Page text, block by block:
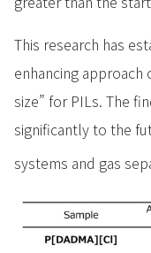
This research has
enhancing approach
size” for PILs. The
significantly to the
systems and gas